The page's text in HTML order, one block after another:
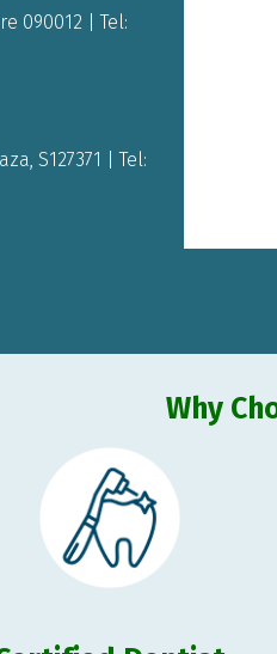
090012 | Tel:
S127371 | Tel:
Why